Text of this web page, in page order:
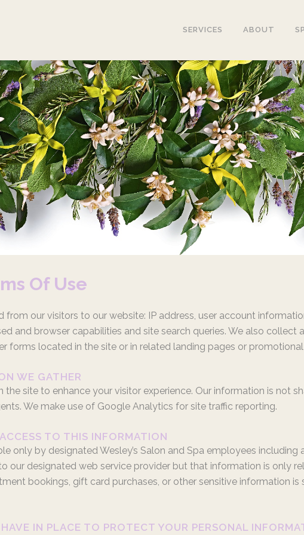
SERVICES ABOUT
Of Use
our visitors to our website: IP address, user account
and browser capabilities and site search queries. We also
forms located in the site or in related landing pages or
WE GATHER
site to enhance your visitor experience. Our information is not
We make use of Google Analytics for site traffic reporting.
TO THIS INFORMATION
only by designated Wesley’s Salon and Spa employees including
our designated web service provider but that information is only
bookings, gift card purchases, or other sensitive information
IN PLACE TO PROTECT YOUR PERSONAL